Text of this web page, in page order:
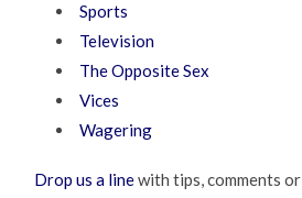
Sports
Television
The Opposite Sex
Vices
Wagering
Drop us a linewith tips, comments